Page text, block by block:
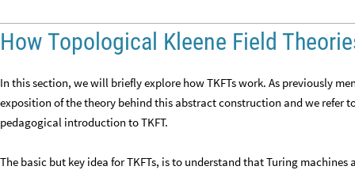
How Topological Kleene Field
In this section, we will briefly explore how TKFTs work. As previously
exposition of the theory behind this abstract construction and we refer
pedagogical introduction to TKFT.
The basic but key idea for TKFTs, is to understand that Turing